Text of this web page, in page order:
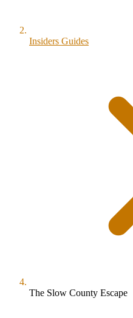
Insiders Guides
The Slow County Escape